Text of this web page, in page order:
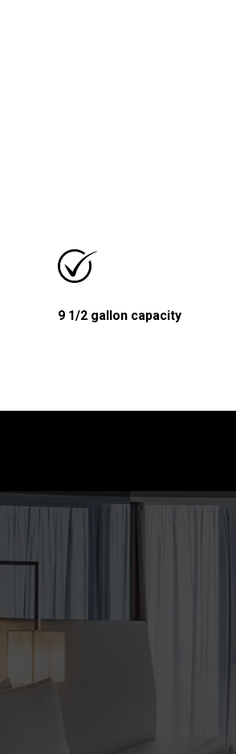
9 1/2 gallon capacity